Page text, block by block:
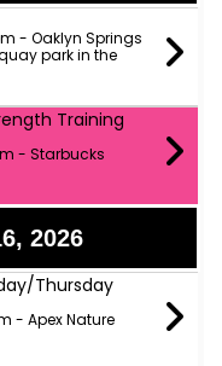
- Oaklyn Springs
park in the
Training
- Starbucks
2026
Thursday
- Apex Nature